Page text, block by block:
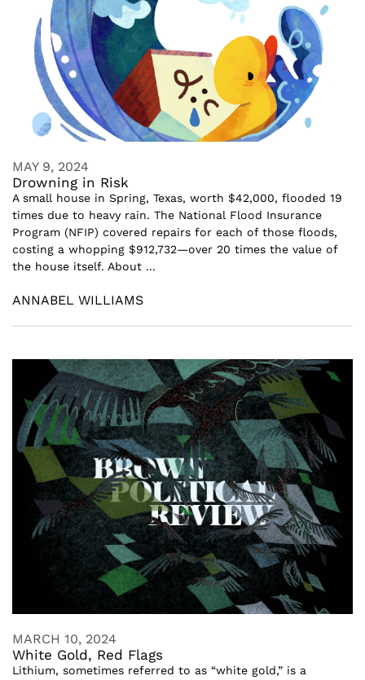
MAY 9, 2024
Drowning in Risk
A small house in Spring, Texas, worth $42,000, flooded 19
times due to heavy rain. The National Flood Insurance
Program (NFIP) covered repairs for each of those floods,
costing a whopping $912,732—over 20 times the value of
the house itself. About ...
ANNABEL WILLIAMS
MARCH 10, 2024
White Gold, Red Flags
Lithium, sometimes referred to as “white gold,” is a